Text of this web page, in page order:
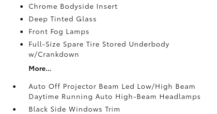
Chrome Bodyside Insert
Deep Tinted Glass
Front Fog Lamps
Full-Size Spare Tire Stored Underbody
w/Crankdown
More...
Auto Off Projector Beam Led Low/High Beam
Daytime Running Auto High-Beam Headlamps
Black Side Windows Trim